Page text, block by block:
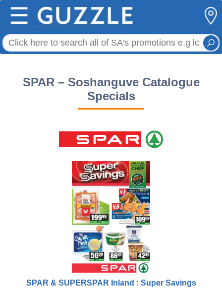
☰
SPAR – Soshanguve Catalogue
Specials
SPAR & SUPERSPAR Inland : Super Savings